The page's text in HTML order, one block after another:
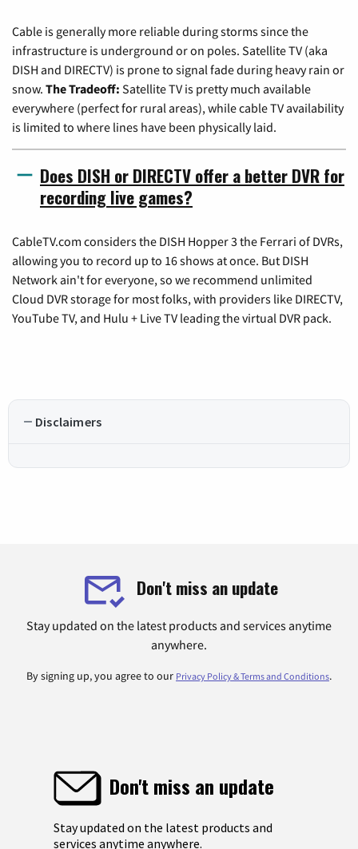
Cable is generally more reliable during storms since the
infrastructure is underground or on poles. Satellite TV (aka
DISH and DIRECTV) is prone to signal fade during heavy rain or
snow. The Tradeoff: Satellite TV is pretty much available
everywhere (perfect for rural areas), while cable TV availability
is limited to where lines have been physically laid.
Does DISH or DIRECTV offer a better DVR for
recording live games?
CableTV.com considers the DISH Hopper 3 the Ferrari of DVRs,
allowing you to record up to 16 shows at once. But DISH
Network ain't for everyone, so we recommend unlimited
Cloud DVR storage for most folks, with providers like DIRECTV,
YouTube TV, and Hulu + Live TV leading the virtual DVR pack.
Disclaimers
Don't miss an update
Stay updated on the latest products and services anytime
anywhere.
By signing up, you agree to our Privacy Policy & Terms and Conditions.